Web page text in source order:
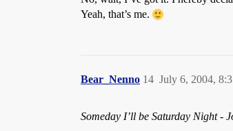
Yeah, that’s me.
Bear_Nenno July 6, 2004,
14
Someday I’ll be Saturday Night -